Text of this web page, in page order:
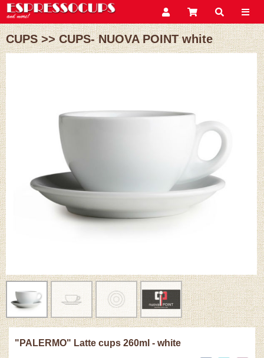
CUPS>>CUPS- NUOVA POINT white
"PALERMO" Latte cups 260ml - white